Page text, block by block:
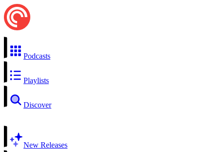
Podcasts
Playlists
Discover
New Releases